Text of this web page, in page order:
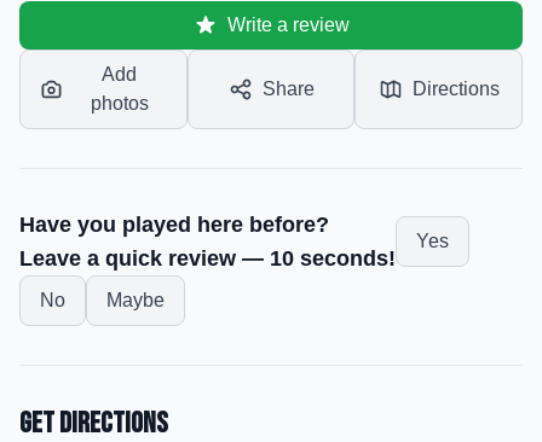
Write a review
Add
photos
Share Directions
Have you played here before?
Leave a quick review — 10 seconds!
Yes
No Maybe
Get Directions